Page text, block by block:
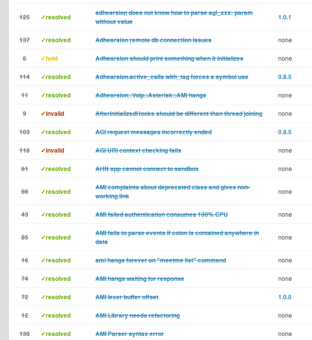
125 ✓resolved
adhearsion does not know how to parse agi_xxx: param
without value
1.0.1
137 ✓resolved Adhearsion remote db connection issues none
6 ✓hold Adhearsion should print something when it initializes none
114 ✓resolved Adhearsion.active_calls with_tag forces a symbol use 0.8.5
11 ✓resolved Adhearsion::Voip::Asterisk::AMI hangs none
9 ✓invalid AfterInitializedHooks should be different than thread joining none
103 ✓resolved AGI request messages incorrectly ended 0.8.5
118 ✓invalid AGI URI context checking fails none
61 ✓resolved AHN app cannot connect to sandbox none
88 ✓resolved
AMI complaints about deprecated class and gives non-
working link
none
43 ✓resolved AMI failed authentication consumes 100% CPU none
85 ✓resolved
AMI fails to parse events if colon is contained anywhere in
data
none
16 ✓resolved ami hangs forever on "meetme list" command none
74 ✓resolved AMI hangs waiting for response none
72 ✓resolved AMI lexer buffer offset 1.0.0
12 ✓resolved AMI Library needs refactoring none
138 ✓resolved AMI Parser syntax error none